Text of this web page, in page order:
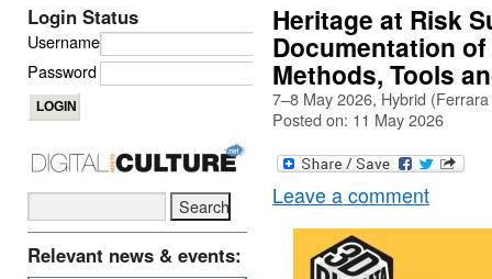
Heritage at Risk
Documentation
Methods, Tools
7–8 May 2026, Hybrid
Posted on: 11 May 2026
Leave a comment
Login Status
Username
Password
Relevant news & events: